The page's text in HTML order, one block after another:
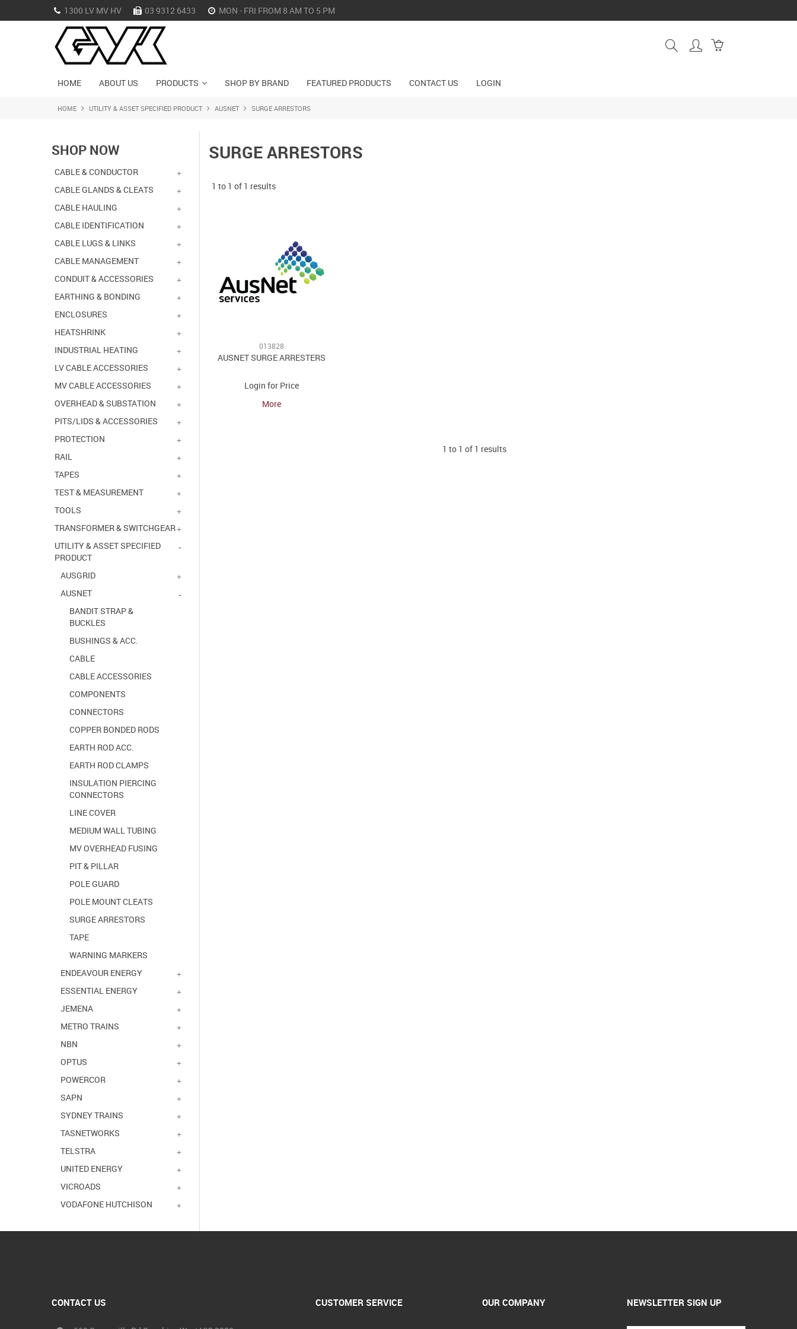
1300 LV MV HV 03 9312 6433 MON - FRI FROM 8 AM TO 5 PM
HOME ABOUT US PRODUCTS SHOP BY BRAND FEATURED PRODUCTS CONTACT US LOGIN
HOME UTILITY & ASSET SPECIFIED PRODUCT AUSNET SURGE ARRESTORS
SHOP NOW
CABLE & CONDUCTOR
CABLE GLANDS & CLEATS
CABLE HAULING
CABLE IDENTIFICATION
CABLE LUGS & LINKS
CABLE MANAGEMENT
CONDUIT & ACCESSORIES
EARTHING & BONDING
ENCLOSURES
HEATSHRINK
INDUSTRIAL HEATING
LV CABLE ACCESSORIES
MV CABLE ACCESSORIES
OVERHEAD & SUBSTATION
PITS/LIDS & ACCESSORIES
PROTECTION
RAIL
TAPES
TEST & MEASUREMENT
TOOLS
TRANSFORMER & SWITCHGEAR
UTILITY & ASSET SPECIFIED
PRODUCT
AUSGRID
AUSNET
BANDIT STRAP &
BUCKLES
BUSHINGS & ACC.
CABLE
CABLE ACCESSORIES
COMPONENTS
CONNECTORS
COPPER BONDED RODS
EARTH ROD ACC.
EARTH ROD CLAMPS
INSULATION PIERCING
CONNECTORS
LINE COVER
MEDIUM WALL TUBING
MV OVERHEAD FUSING
PIT & PILLAR
POLE GUARD
POLE MOUNT CLEATS
SURGE ARRESTORS
TAPE
WARNING MARKERS
ENDEAVOUR ENERGY
ESSENTIAL ENERGY
JEMENA
METRO TRAINS
NBN
OPTUS
POWERCOR
SAPN
SYDNEY TRAINS
TASNETWORKS
TELSTRA
UNITED ENERGY
VICROADS
VODAFONE HUTCHISON
SURGE ARRESTORS
1 to 1 of 1 results
013828
AUSNET SURGE ARRESTERS
Login for Price
More
1 to 1 of 1 results
CONTACT US CUSTOMER SERVICE OUR COMPANY NEWSLETTER SIGN UP